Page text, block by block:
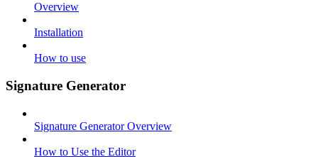
Overview
Installation
How to use
Signature Generator
Signature Generator Overview
How to Use the Editor